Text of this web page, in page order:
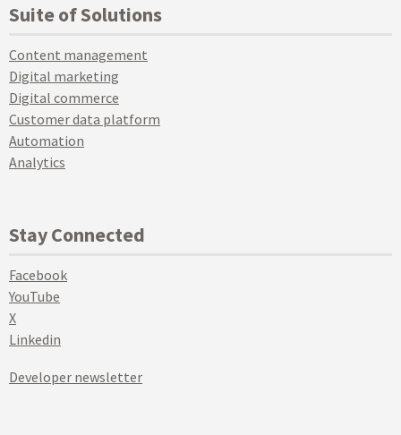
Suite of Solutions
Content management
Digital marketing
Digital commerce
Customer data platform
Automation
Analytics
Stay Connected
Facebook
YouTube
X
Linkedin
Developer newsletter